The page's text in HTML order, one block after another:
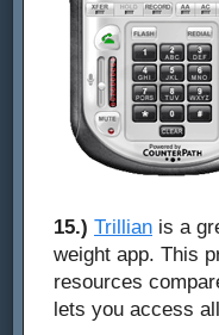
15.) Trillian is a
weight app. This
resources
lets you access